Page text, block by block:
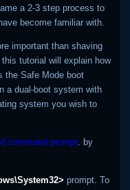
a 2-3 step process to
become familiar with.
important than shaving
tutorial will explain how
the Safe Mode boot
a dual-boot system with
system you wish to
command prompt. by
prompt. To